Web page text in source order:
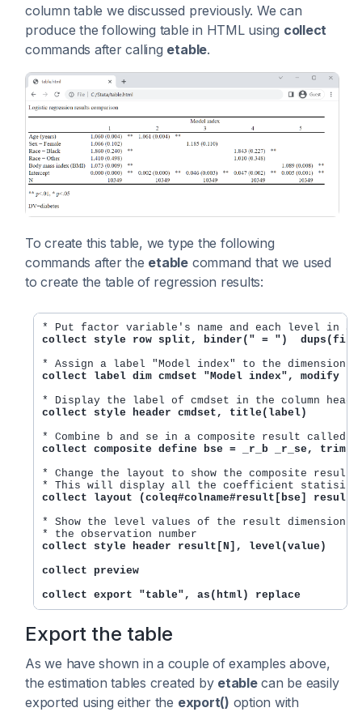
column table we discussed previously. We can
produce the following table in HTML using collect
commands after calling etable.
To create this table, we type the following
commands after the etable command that we used
to create the table of regression results:
collect style row split, binder(" = ")
collect label dim cmdset "Model index", modify
collect style header cmdset, title(label)
collect composite define bse = _r_b _r_se, trim
* Change the layout to show the composite result
collect layout (coleq#colname#result[bse]
* Show the level values of the result
collect style header result[N], level(value)
collect preview
collect export "table", as(html) replace
Export the table
As we have shown in a couple of examples above,
the estimation tables created by etablecan be easily
exported using either the export() option with